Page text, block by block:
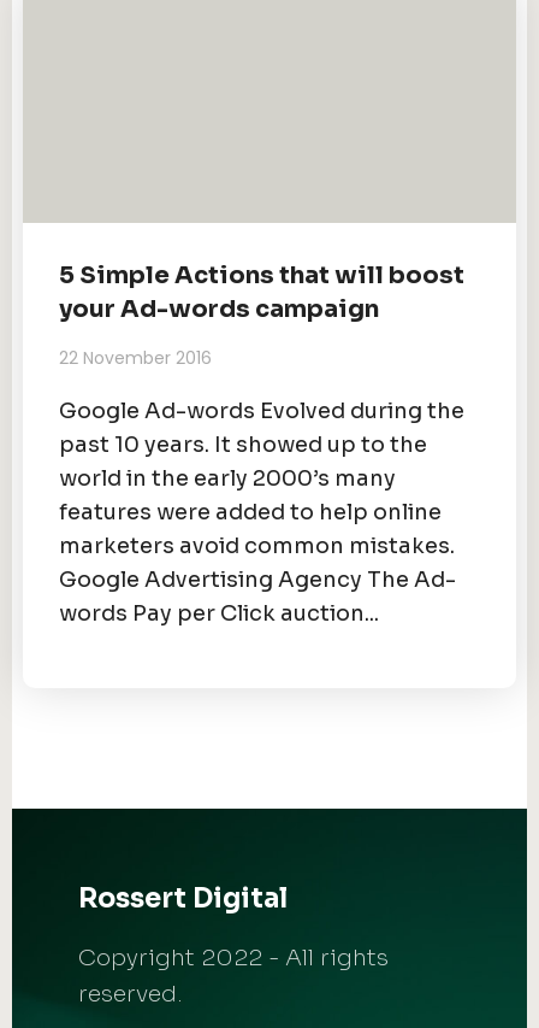
5 Simple Actions that will boost
your Ad-words campaign
22 November 2016
Google Ad-words Evolved during the
past 10 years. It showed up to the
world in the early 2000’s many
features were added to help online
marketers avoid common mistakes.
Google Advertising Agency The Ad-
words Pay per Click auction...
Rossert Digital
Copyright 2022 - All rights
reserved.